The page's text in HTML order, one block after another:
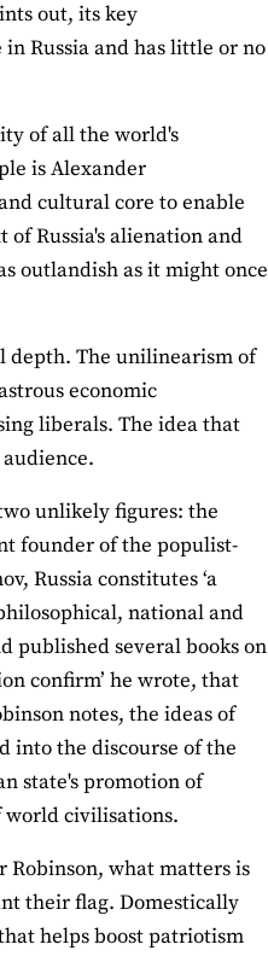
out, its key
Russia and has little or no
of all the world's
is Alexander
cultural core to enable
Russia's alienation and
outlandish as it might once
depth. The unilinearism of
economic
liberals. The idea that
unlikely figures: the
founder of the populist-
Russia constitutes ‘a
national and
published several books on
confirm’ he wrote, that
notes, the ideas of
into the discourse of the
state's promotion of
world civilisations.
what matters is
their flag. Domestically
helps boost patriotism